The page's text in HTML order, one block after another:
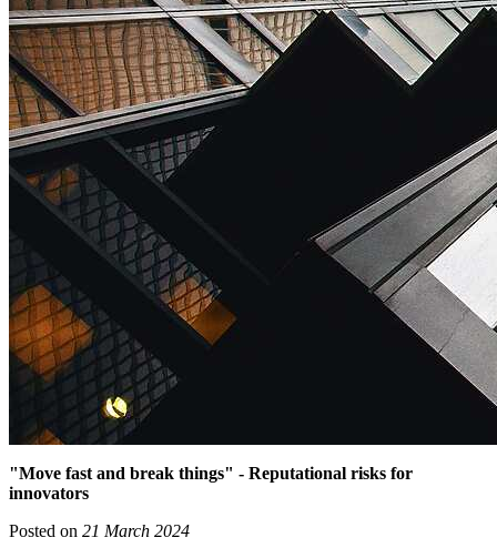
"Move fast and break things" - Reputational risks for
innovators
Posted on 21 March 2024